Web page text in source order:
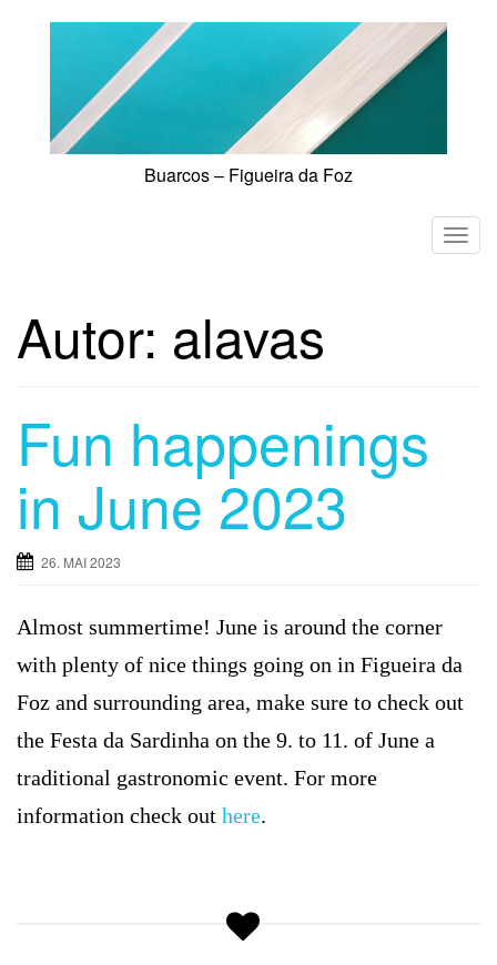
Buarcos – Figueira da Foz
T
n
Autor: alavas
Fun happenings
in June 2023
26. MAI 2023
Almost summertime! June is around the corner
with plenty of nice things going on in Figueira da
Foz and surrounding area, make sure to check out
the Festa da Sardinha on the 9. to 11. of June a
traditional gastronomic event. For more
information check out here.